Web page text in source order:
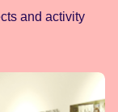
and activity